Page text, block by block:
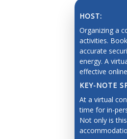
Force control
Human-
Brain-
Human
Social
Grounded
Natural
Human-
HOST:
Organizing a
activities.
accurate
energy. A
effective
KEY-NOTE
At a virtual
time for in-
Not only is